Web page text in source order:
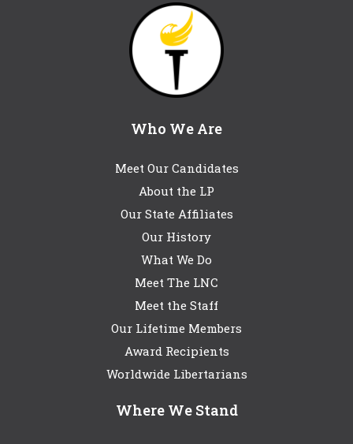
Who We Are
Meet Our Candidates
About the LP
Our State Affiliates
Our History
What We Do
Meet The LNC
Meet the Staff
Our Lifetime Members
Award Recipients
Worldwide Libertarians
Where We Stand